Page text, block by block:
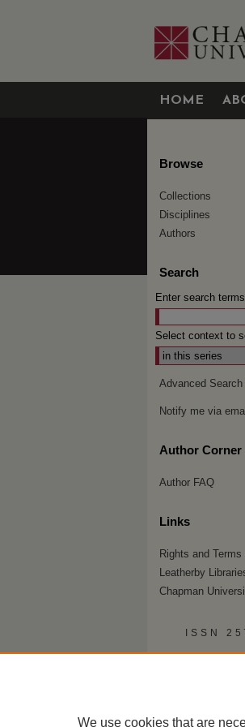
HOME
Browse
Collections
Disciplines
Authors
Search
Enter search
Select context to
Advanced Search
Notify me via
Author Corner
Author FAQ
Links
Rights and
Leatherby
Chapman
ISSN
We use cookies that are